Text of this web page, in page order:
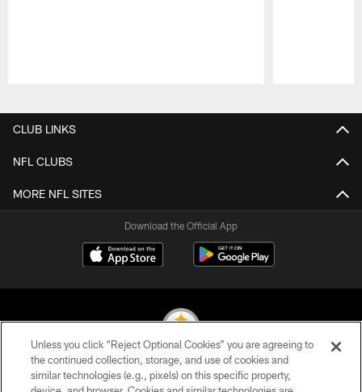
CLUB LINKS
NFL CLUBS
MORE NFL SITES
Download the Official App
© 2026 Pittsburgh Steelers. All Rights Reserved
Unless you click “Reject Optional Cookies” you are agreeing to
the continued collection, storage, and use of cookies and
similar technologies (e.g., pixels) on this specific property,